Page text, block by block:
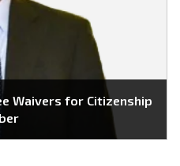
Waivers for Citizenship